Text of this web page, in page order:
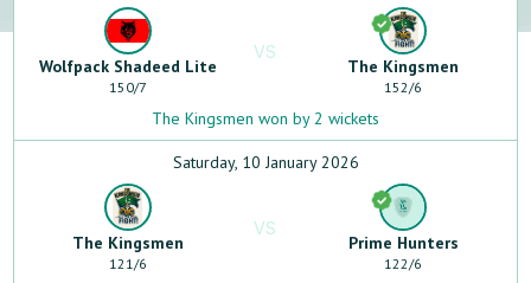
Wolfpack Shadeed Lite
150/7
VS
The Kingsmen
152/6
The Kingsmen won by 2 wickets
Saturday, 10 January 2026
The Kingsmen
121/6
VS
Prime Hunters
122/6